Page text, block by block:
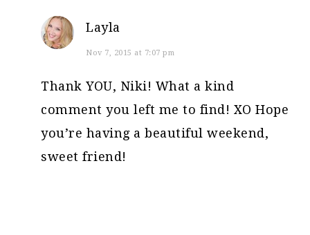
Layla
Nov 7, 2015 at 7:07 pm
Thank YOU, Niki! What a kind
comment you left me to find! XO Hope
you’re having a beautiful weekend,
sweet friend!